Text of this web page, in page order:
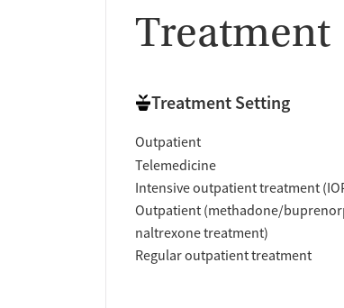
Treatment
Treatment Setting
Outpatient
Telemedicine
Intensive outpatient treatment
Outpatient (methadone/
naltrexone treatment)
Regular outpatient treatment